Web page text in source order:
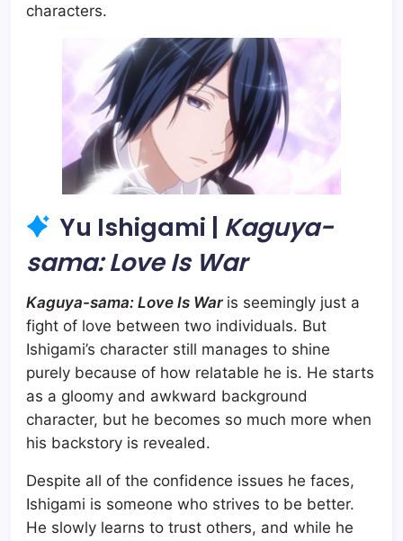
characters.
Yu Ishigami | Kaguya-
sama: Love Is War
Kaguya-sama: Love Is War is seemingly just a
fight of love between two individuals. But
Ishigami’s character still manages to shine
purely because of how relatable he is. He starts
as a gloomy and awkward background
character, but he becomes so much more when
his backstory is revealed.
Despite all of the confidence issues he faces,
Ishigami is someone who strives to be better.
He slowly learns to trust others, and while he